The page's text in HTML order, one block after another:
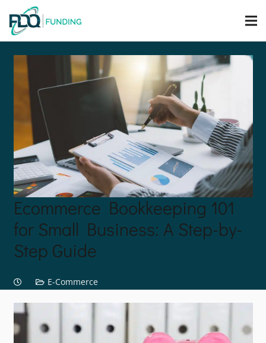
Ecommerce Bookkeeping 101
for Small Business: A Step-by-
Step Guide
E-Commerce